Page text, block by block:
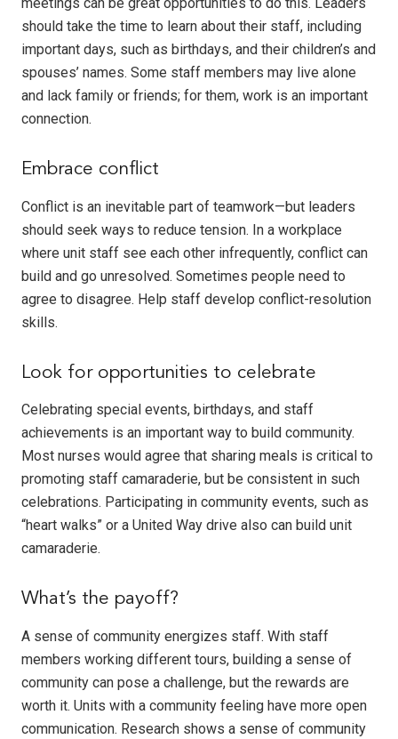
should take the time to learn about their staff, including
important days, such as birthdays, and their children’s and
spouses’ names. Some staff members may live alone
and lack family or friends; for them, work is an important
connection.
Embrace conflict
Conflict is an inevitable part of teamwork—but leaders
should seek ways to reduce tension. In a workplace
where unit staff see each other infrequently, conflict can
build and go unresolved. Sometimes people need to
agree to disagree. Help staff develop conflict-resolution
skills.
Look for opportunities to celebrate
Celebrating special events, birthdays, and staff
achievements is an important way to build community.
Most nurses would agree that sharing meals is critical to
promoting staff camaraderie, but be consistent in such
celebrations. Participating in community events, such as
“heart walks” or a United Way drive also can build unit
camaraderie.
What’s the payoff?
A sense of community energizes staff. With staff
members working different tours, building a sense of
community can pose a challenge, but the rewards are
worth it. Units with a community feeling have more open
communication. Research shows a sense of community